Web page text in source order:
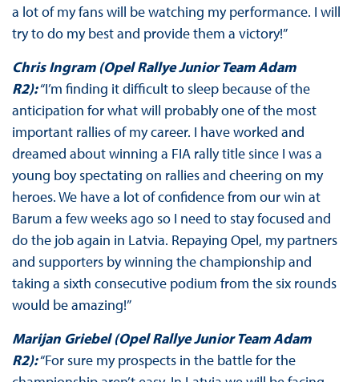
a lot of my fans will be watching my performance. I will
try to do my best and provide them a victory!”
Chris Ingram (Opel Rallye Junior Team Adam
R2):“I’m finding it difficult to sleep because of the
anticipation for what will probably one of the most
important rallies of my career. I have worked and
dreamed about winning a FIA rally title since I was a
young boy spectating on rallies and cheering on my
heroes. We have a lot of confidence from our win at
Barum a few weeks ago so I need to stay focused and
do the job again in Latvia. Repaying Opel, my partners
and supporters by winning the championship and
taking a sixth consecutive podium from the six rounds
would be amazing!”
Marijan Griebel (Opel Rallye Junior Team Adam
R2):“For sure my prospects in the battle for the